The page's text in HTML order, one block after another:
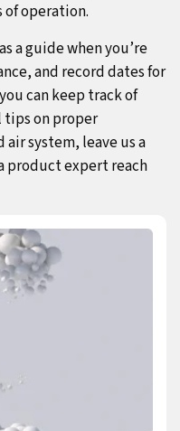
of operation.
a guide when you’re
and record dates for
can keep track of
tips on proper
system, leave us a
product expert reach